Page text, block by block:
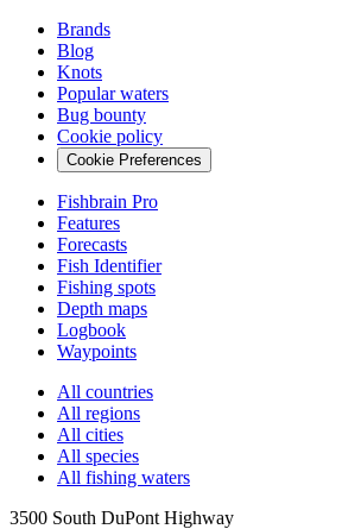
Brands
Blog
Knots
Popular waters
Bug bounty
Cookie policy
Cookie Preferences
Fishbrain Pro
Features
Forecasts
Fish Identifier
Fishing spots
Depth maps
Logbook
Waypoints
All countries
All regions
All cities
All species
All fishing waters
3500 South DuPont Highway